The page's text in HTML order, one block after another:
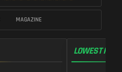
MAGAZINE
LOWEST